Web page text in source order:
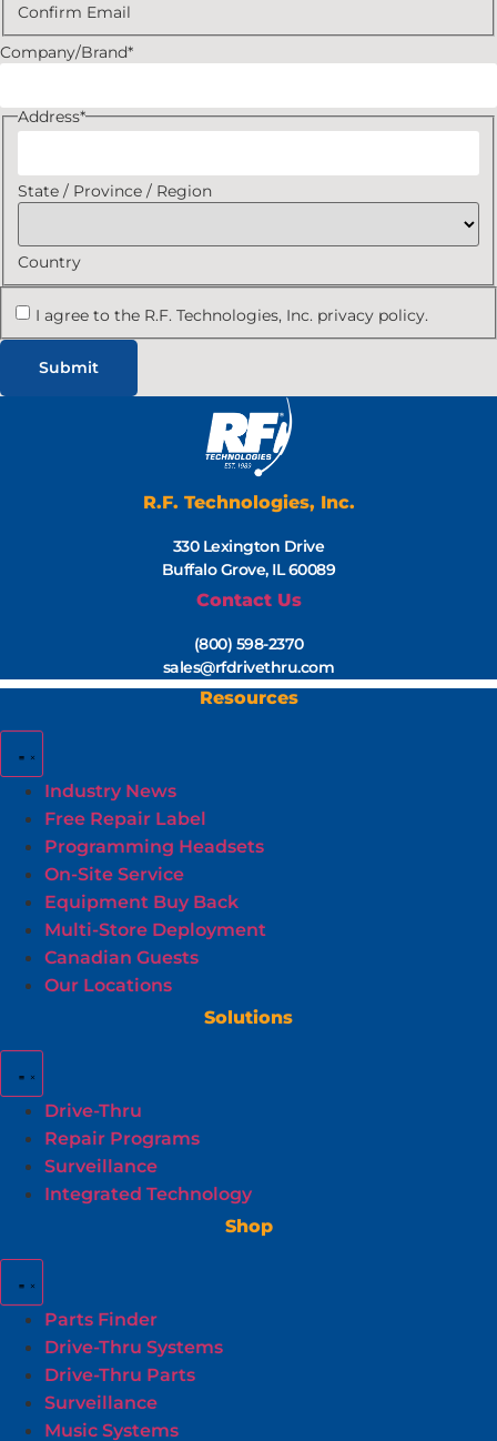
Confirm Email
Company/Brand*
Address*
State / Province / Region
Country
I agree to the R.F. Technologies, Inc. privacy policy.
R.F. Technologies, Inc.
330 Lexington Drive
Buffalo Grove, IL 60089
Contact Us
(800) 598-2370
sales@rfdrivethru.com
Resources
Industry News
Free Repair Label
Programming Headsets
On-Site Service
Equipment Buy Back
Multi-Store Deployment
Canadian Guests
Our Locations
Solutions
Drive-Thru
Repair Programs
Surveillance
Integrated Technology
Shop
Parts Finder
Drive-Thru Systems
Drive-Thru Parts
Surveillance
Music Systems